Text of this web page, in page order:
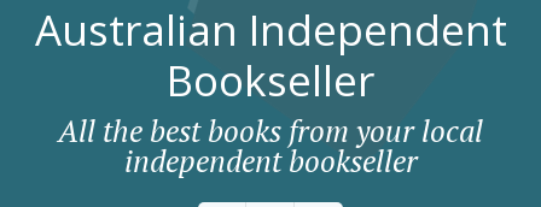
Australian Independent
Bookseller
All the best books from your local
independent bookseller